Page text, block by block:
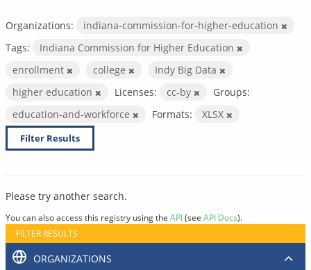
Organizations:
indiana-commission-for-higher-education
Tags:
Indiana Commission for Higher Education
enrollment
college
Indy Big Data
higher education
Licenses: cc-by
Groups:
education-and-workforce
Formats: XLSX
Filter Results
Please try another search.
You can also access this registry using the API(see API Docs).
FILTER RESULTS
ORGANIZATIONS